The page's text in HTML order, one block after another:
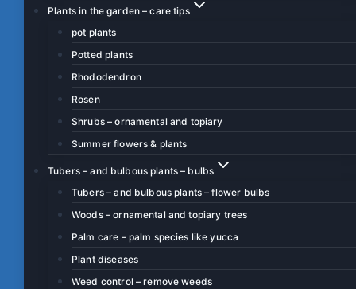
Plants in the garden – care tips
pot plants
Potted plants
Rhododendron
Rosen
Shrubs – ornamental and topiary
Summer flowers & plants
Tubers – and bulbous plants – bulbs
Tubers – and bulbous plants – flower bulbs
Woods – ornamental and topiary trees
Palm care – palm species like yucca
Plant diseases
Weed control – remove weeds